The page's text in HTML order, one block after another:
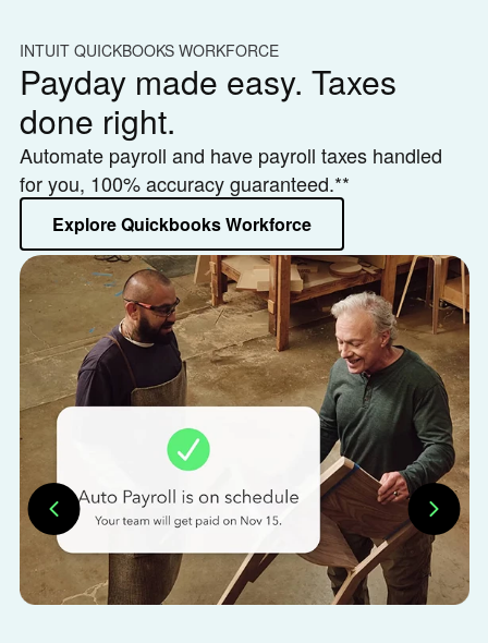
INTUIT QUICKBOOKS WORKFORCE
Payday made easy. Taxes
done right.
Automate payroll and have payroll taxes handled
for you, 100% accuracy guaranteed.**
Explore Quickbooks Workforce